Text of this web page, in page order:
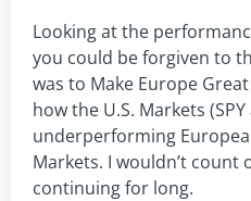
Looking at the
you could be forgiven to
was to Make Europe
how the U.S. Markets
underperforming
Markets. I wouldn’t count
continuing for long.